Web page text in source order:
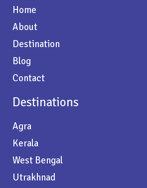
Home
About
Destination
Blog
Contact
Destinations
Agra
Kerala
West Bengal
Utrakhnad